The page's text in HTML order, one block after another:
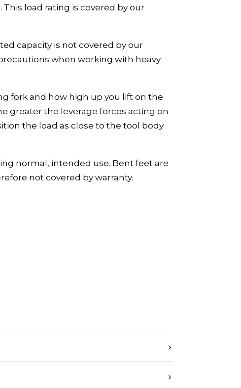
This load rating is covered by our
capacity is not covered by our
when working with heavy
fork and how high up you lift on the
greater the leverage forces acting on
the load as close to the tool body
normal, intended use. Bent feet are
not covered by warranty.